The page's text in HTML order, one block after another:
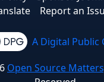
Report an
A Digital Public
Open Source